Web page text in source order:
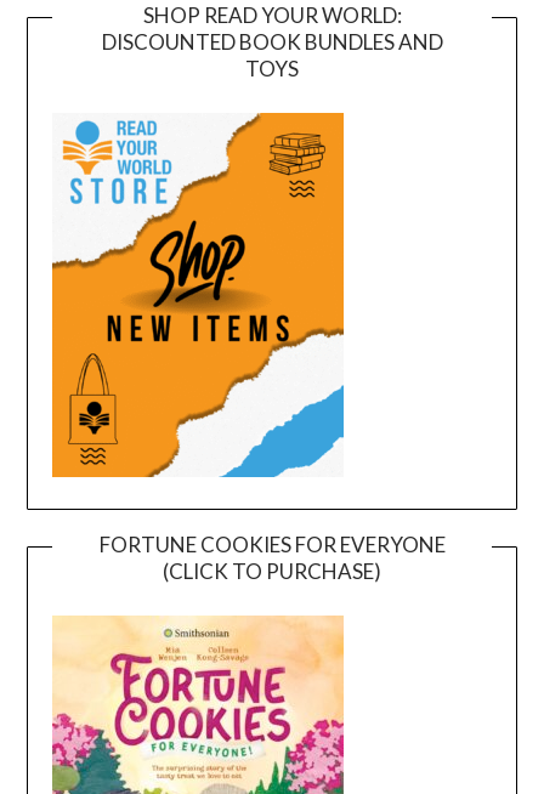
SHOP READ YOUR WORLD:
DISCOUNTED BOOK BUNDLES AND
TOYS
FORTUNE COOKIES FOR EVERYONE
(CLICK TO PURCHASE)